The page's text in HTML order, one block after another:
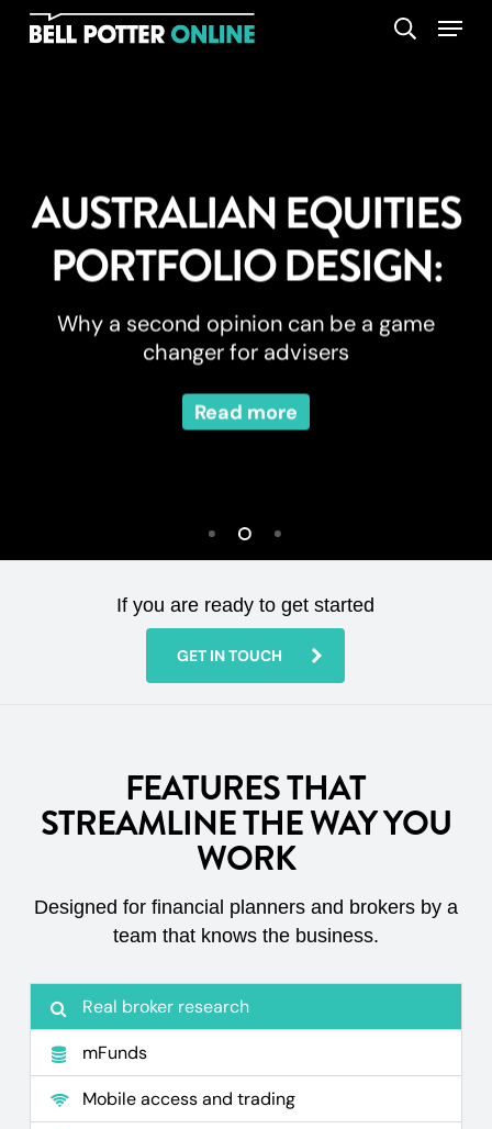
Skip
search
Menu
AUSTRALIAN EQUITIES
PORTFOLIO DESIGN:
Why a second opinion can be a game
changer for advisers
Read more
If you are ready to get started
GET IN TOUCH
FEATURES THAT
STREAMLINE THE WAY YOU
WORK
Designed for financial planners and brokers by a
team that knows the business.
Real broker research
mFunds
Mobile access and trading